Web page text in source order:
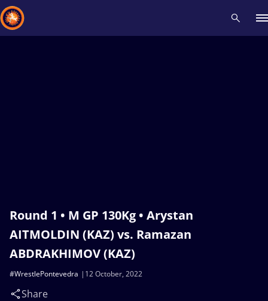
Round 1 • M GP 130Kg • Arystan
AITMOLDIN (KAZ) vs. Ramazan
ABDRAKHIMOV (KAZ)
12 October, 2022
#WrestlePontevedra
Share